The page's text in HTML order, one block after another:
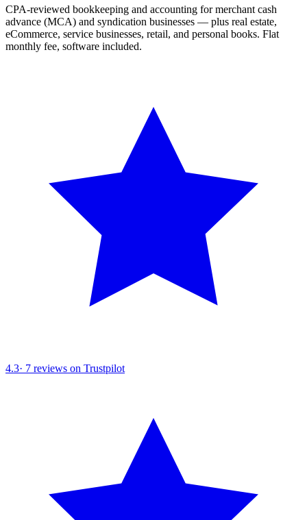
CPA-reviewed bookkeeping and accounting for merchant cash
advance (MCA) and syndication businesses — plus real estate,
eCommerce, service businesses, retail, and personal books. Flat
monthly fee, software included.
4.3· 7 reviews on Trustpilot